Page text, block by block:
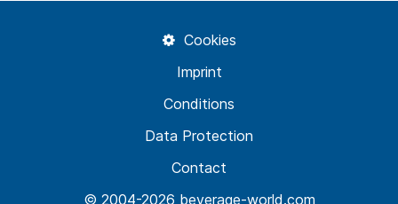
© 2004-2026 beverage-world.com
Contact
Data Protection
Conditions
Imprint
Cookies